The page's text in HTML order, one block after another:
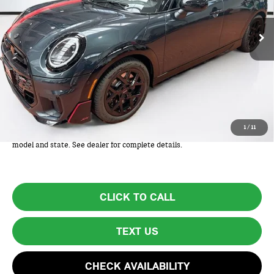
1 / 11
In Stock Int.
Less
MSRP:
$44,210
Lyon-Waugh Auto Group Doc Fee (MA) Admin Fee (NH):
Total Price:
Total Price includes a $595 documentation or administration fee. Total
Price excludes tax, title, license, and registration fees, which vary by
model and state. See dealer for complete details.
CLICK TO CALL
TEXT US
CHECK AVAILABILITY